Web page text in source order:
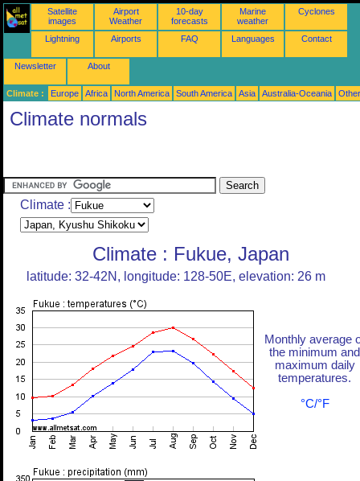
Satellite
images
Airport
Weather
10-day
forecasts
Marine
weather
Cyclones
Lightning Airports FAQ Languages Contact
Newsletter About
Climate : Europe Africa North America South America Asia Australia-Oceania
Climate normals
Climate :
Climate : Fukue, Japan
latitude: 32-42N, longitude: 128-50E, elevation: 26 m
Monthly average
the minimum and
maximum daily
temperatures.
°C/°F